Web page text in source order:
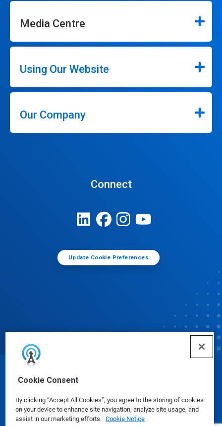
Cookie Consent
By clicking “Accept All Cookies”, you agree to the storing of cookies
on your device to enhance site navigation, analyze site usage, and
assist in our marketing efforts. Cookie Notice
Media Centre
Using Our Website
Our Company
Connect
Update Cookie Preferences
© Ecolab Inc. 2025
Safety Data Sheets|Privacy Policy|Terms of Use